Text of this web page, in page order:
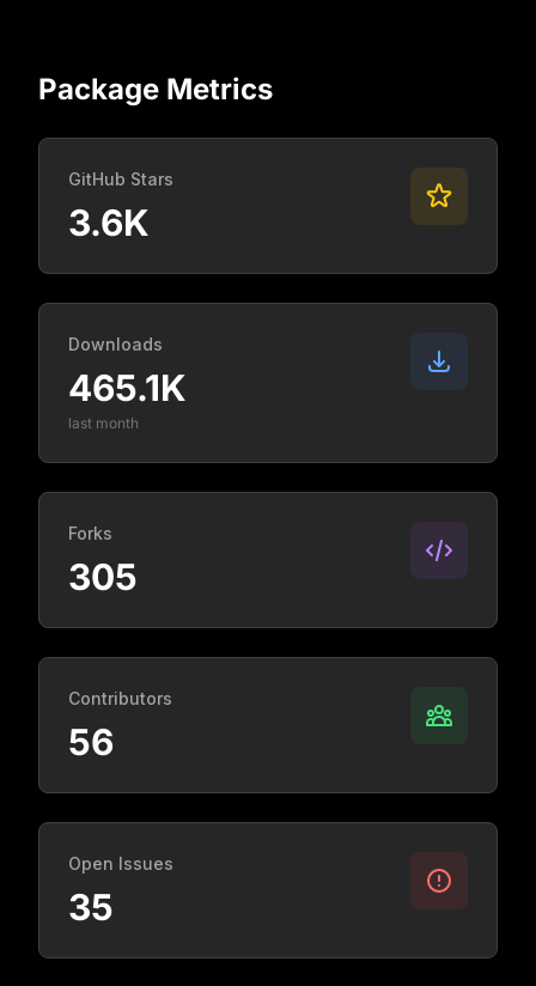
Package Metrics
GitHub Stars
3.6K
Downloads
465.1K
last month
Forks
305
Contributors
56
Open Issues
35